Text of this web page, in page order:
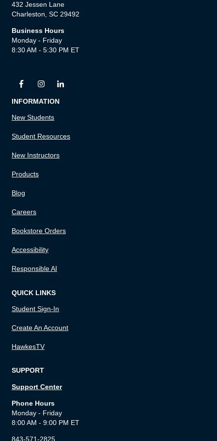
432 Jessen Lane
Charleston, SC 29492
Business Hours
Monday - Friday
8:30 AM - 5:30 PM ET
INFORMATION
New Students
Student Resources
New Instructors
Products
Blog
Careers
Bookstore Orders
Accessibility
Responsible AI
QUICK LINKS
Student Sign-In
Create An Account
HawkesTV
SUPPORT
Support Center
Phone Hours
Monday - Friday
8:00 AM - 9:00 PM ET
843-571-2825